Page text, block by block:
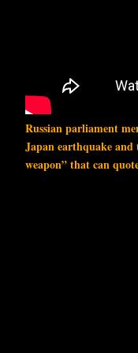
Russian parliament
Japan earthquake and
weapon” that can